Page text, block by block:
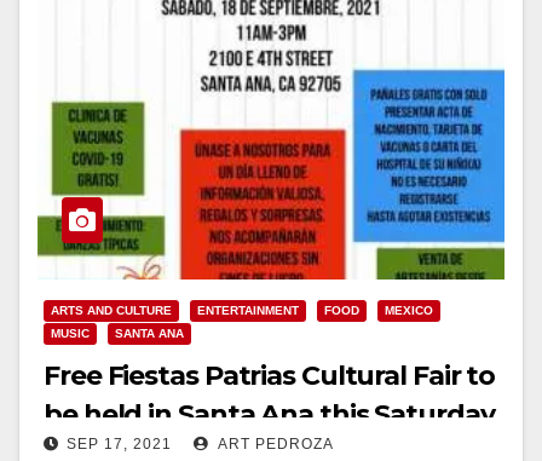
ARTS AND CULTURE ENTERTAINMENT FOOD
MEXICO
MUSIC
SANTA ANA
Free Fiestas Patrias Cultural Fair to
be held in Santa Ana this Saturday
SEP 17, 2021 ART PEDROZA